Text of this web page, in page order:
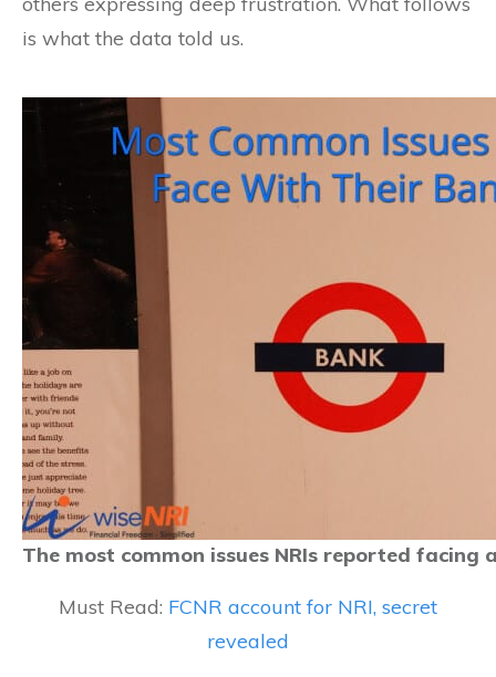
is what the data told us.
The most common issues NRIs reported facing
Must Read: FCNR account for NRI, secret
revealed